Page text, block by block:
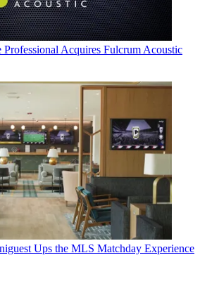
Acquires Fulcrum Acoustic
Ups the MLS Matchday Experience